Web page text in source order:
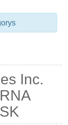
Inc.